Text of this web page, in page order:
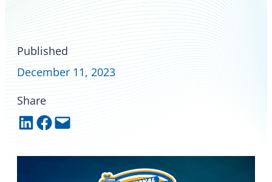
Published
December 11, 2023
Share
Share on LinkedIn Share on Facebook Email this Page